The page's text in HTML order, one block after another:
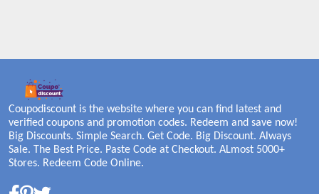
Coupodiscount is the website where you can find latest and
verified coupons and promotion codes. Redeem and save now!
Big Discounts. Simple Search. Get Code. Big Discount. Always
Sale. The Best Price. Paste Code at Checkout. ALmost 5000+
Stores. Redeem Code Online.